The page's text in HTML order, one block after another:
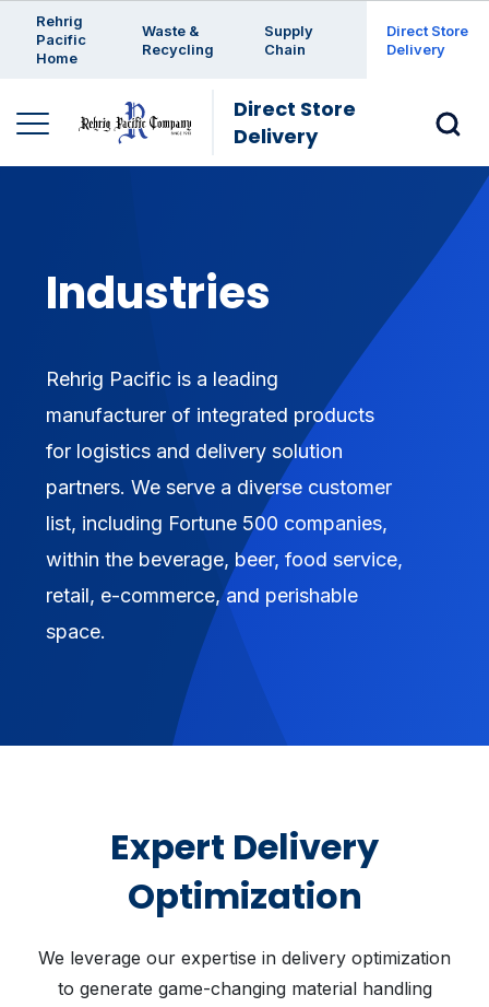
Rehrig
Pacific
Home
Waste &
Recycling
Supply
Chain
Direct Store
Delivery
Direct Store
Delivery
Industries
Rehrig Pacific is a leading
manufacturer of integrated products
for logistics and delivery solution
partners. We serve a diverse customer
list, including Fortune 500 companies,
within the beverage, beer, food service,
retail, e-commerce, and perishable
space.
Expert Delivery
Optimization
We leverage our expertise in delivery optimization
to generate game-changing material handling